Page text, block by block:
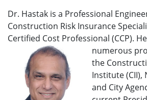
Dr. Hastak is a Professional
Construction Risk Insurance
Certified Cost Professional (CCP). He
numerous
the
Institute (CII),
and City